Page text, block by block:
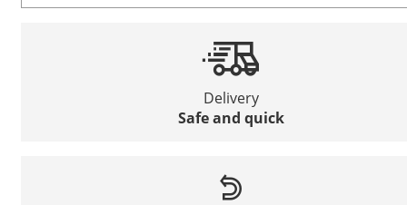
Delivery
Safe and quick